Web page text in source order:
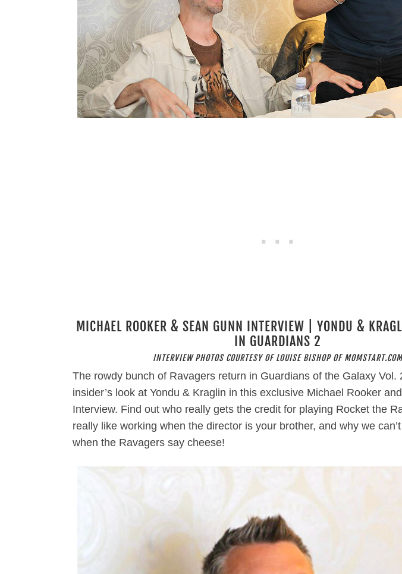
MICHAEL ROOKER & SEAN GUNN INTERVIEW | YONDU &
IN GUARDIANS 2
INTERVIEW PHOTOS COURTESY OF LOUISE BISHOP OF MOMSTART.COM
The rowdy bunch of Ravagers return in Guardians of the Galaxy Vol.
insider’s look at Yondu & Kraglin in this exclusive Michael Rooker
Interview. Find out who really gets the credit for playing Rocket the
really like working when the director is your brother, and why we
when the Ravagers say cheese!